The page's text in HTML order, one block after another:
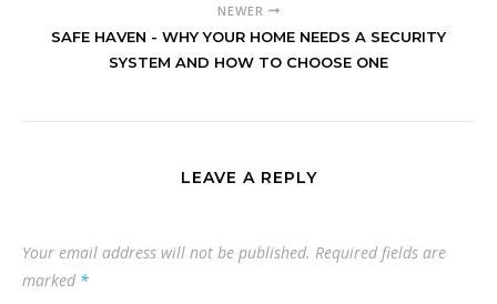
NEWER
SAFE HAVEN - WHY YOUR HOME NEEDS A SECURITY
SYSTEM AND HOW TO CHOOSE ONE
LEAVE A REPLY
Your email address will not be published. Required fields are
marked *